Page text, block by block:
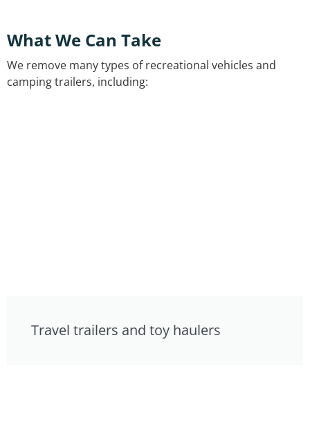
What We Can Take
We remove many types of recreational vehicles and
camping trailers, including:
Travel trailers and toy haulers